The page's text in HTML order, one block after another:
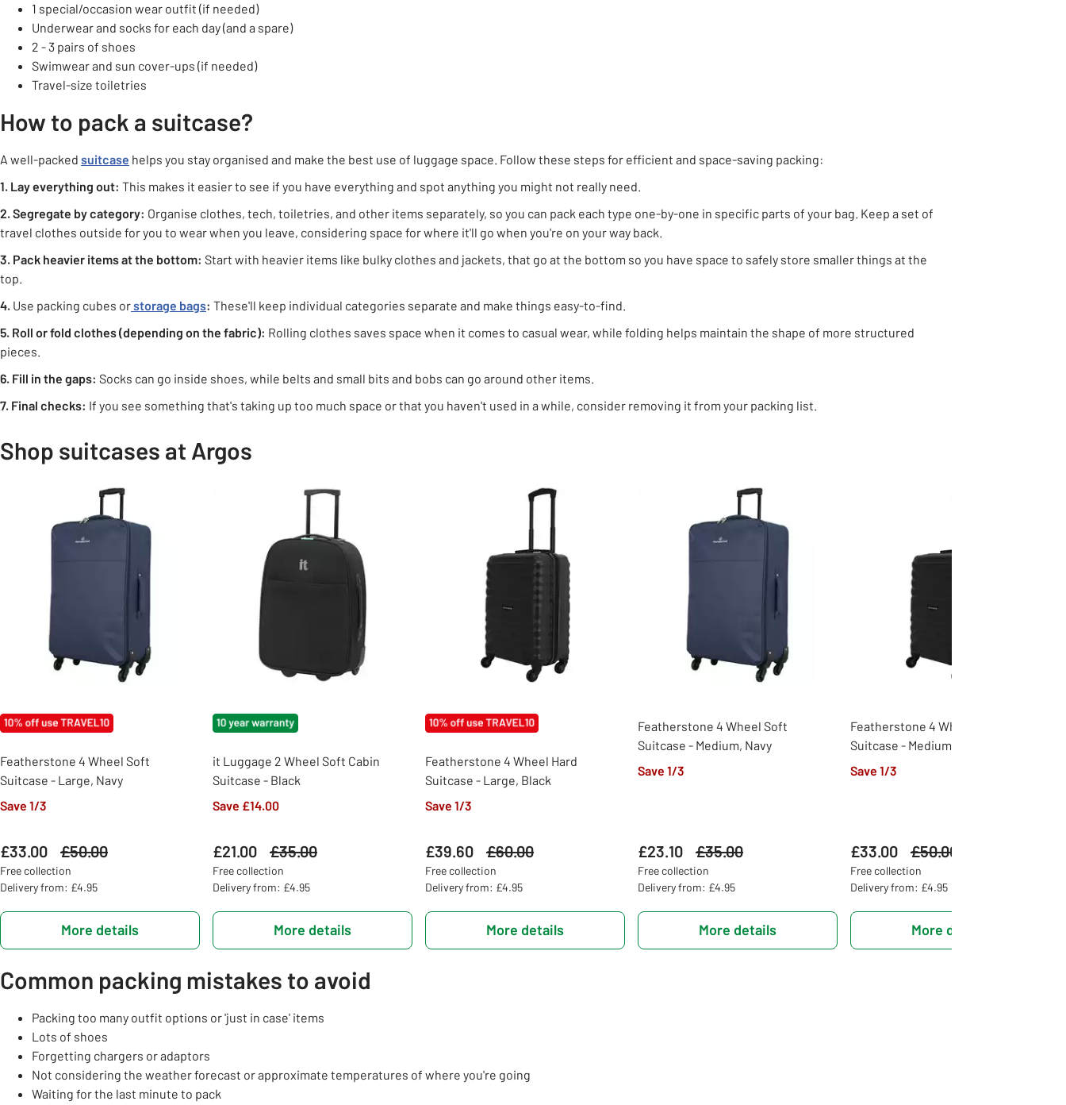
1 special/occasion wear outfit (if needed)
Underwear and socks for each day (and a spare)
2 - 3 pairs of shoes
Swimwear and sun cover-ups (if needed)
Travel-size toiletries
How to pack a suitcase?
A well-packed suitcase helps you stay organised and make the best use of luggage space. Follow these steps for efficient and space-saving packing:
1. Lay everything out: This makes it easier to see if you have everything and spot anything you might not really need.
2. Segregate by category: Organise clothes, tech, toiletries, and other items separately, so you can pack each type one-by-one in specific parts of your bag. Keep a set of
travel clothes outside for you to wear when you leave, considering space for where it'll go when you're on your way back.
3. Pack heavier items at the bottom: Start with heavier items like bulky clothes and jackets, that go at the bottom so you have space to safely store smaller things at the
top.
4. Use packing cubes orstorage bags: These'll keep individual categories separate and make things easy-to-find.
5. Roll or fold clothes (depending on the fabric): Rolling clothes saves space when it comes to casual wear, while folding helps maintain the shape of more structured
pieces.
6. Fill in the gaps: Socks can go inside shoes, while belts and small bits and bobs can go around other items.
7. Final checks: If you see something that's taking up too much space or that you haven't used in a while, consider removing it from your packing list.
Shop suitcases at Argos
Slider Grid
Featherstone 4 Wheel Soft
Suitcase - Large, Navy
Save 1/3
£33.00 Was
£50.00
Free collection
Delivery from: £4.95
More details
it Luggage 2 Wheel Soft Cabin
Suitcase - Black
Save £14.00
£21.00 Was
£35.00
Free collection
Delivery from: £4.95
More details
Featherstone 4 Wheel Hard
Suitcase - Large, Black
Save 1/3
£39.60 Was
£60.00
Free collection
Delivery from: £4.95
More details
Featherstone 4 Wheel Soft
Suitcase - Medium, Navy
Save 1/3
£23.10 Was
£35.00
Free collection
Delivery from: £4.95
More details
Featherstone 4 Wheel Hard
Suitcase - Medium, Black
Save 1/3
£33.00 Was
£50.00
Free collection
Delivery from: £4.95
More details
Common packing mistakes to avoid
Packing too many outfit options or 'just in case' items
Lots of shoes
Forgetting chargers or adaptors
Not considering the weather forecast or approximate temperatures of where you're going
Waiting for the last minute to pack